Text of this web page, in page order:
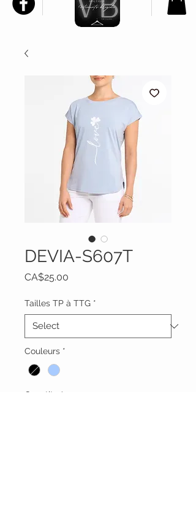
DEVIA-S607T
CA$25.00
Tailles TP à TTG *
Couleurs *
Quantity *